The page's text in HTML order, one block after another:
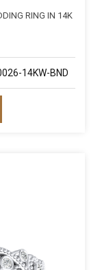
RING IN 14K
14KW-BND